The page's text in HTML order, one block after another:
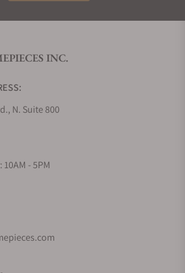
Navy Reissue
3000
Reissue
this series is the ZRC Geneve SA
Reissue GF40163. The case,
made of Nonmagnetic 316L Steel.
The dial color is black and the
are luminous. The bracelet
a stainless steel metal band
expandable link for both normal
watch has a 300m underwater
INC.
N. Suite 800
- 5PM